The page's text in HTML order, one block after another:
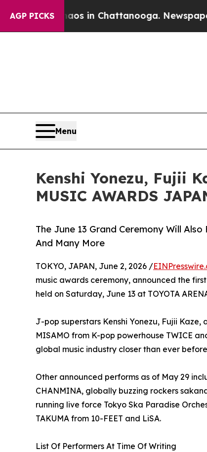
AGP PICKS
Chaos in Chattanooga. Newspaper
Menu
Kenshi Yonezu, Fujii
MUSIC AWARDS
The June 13 Grand Ceremony Will
And Many More
TOKYO, JAPAN, June 2, 2026 /
music awards ceremony, announced the
held on Saturday, June 13 at TOYOTA
J-pop superstars Kenshi Yonezu, Fujii
MISAMO from K-pop powerhouse TWICE
global music industry closer than ever
Other announced performs as of May 29
CHANMINA, globally buzzing rockers
running live force Tokyo Ska Paradise
TAKUMA from 10-FEET and LiSA.
List Of Performers At Time Of Writing